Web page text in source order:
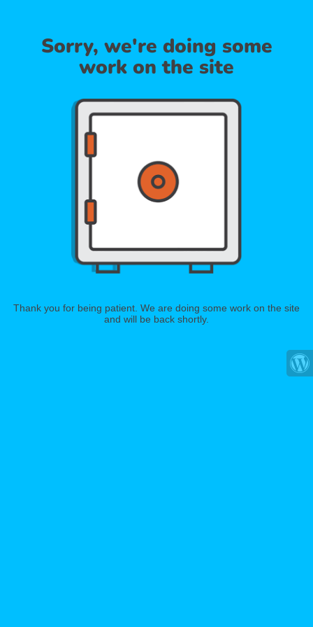
Sorry, we're doing some
work on the site
Thank you for being patient. We are doing some work on the site
and will be back shortly.